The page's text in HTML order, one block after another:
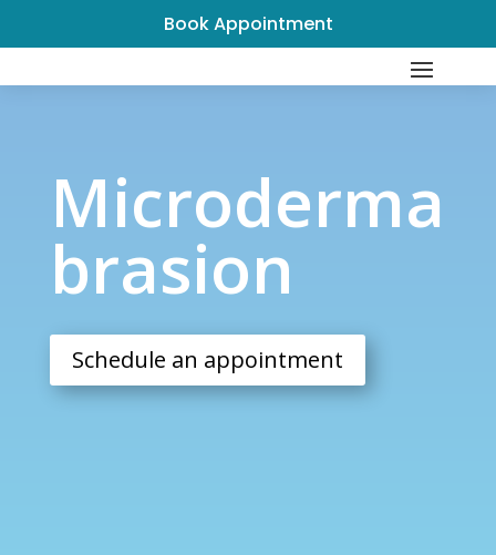
Book Appointment
Microdermabrasion
Microderma
brasion
Schedule an appointment